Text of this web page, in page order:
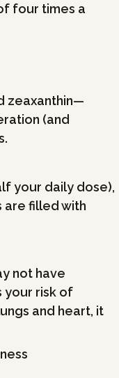
four times a
zeaxanthin—
(and
your daily dose),
are filled with
not have
your risk of
and heart, it